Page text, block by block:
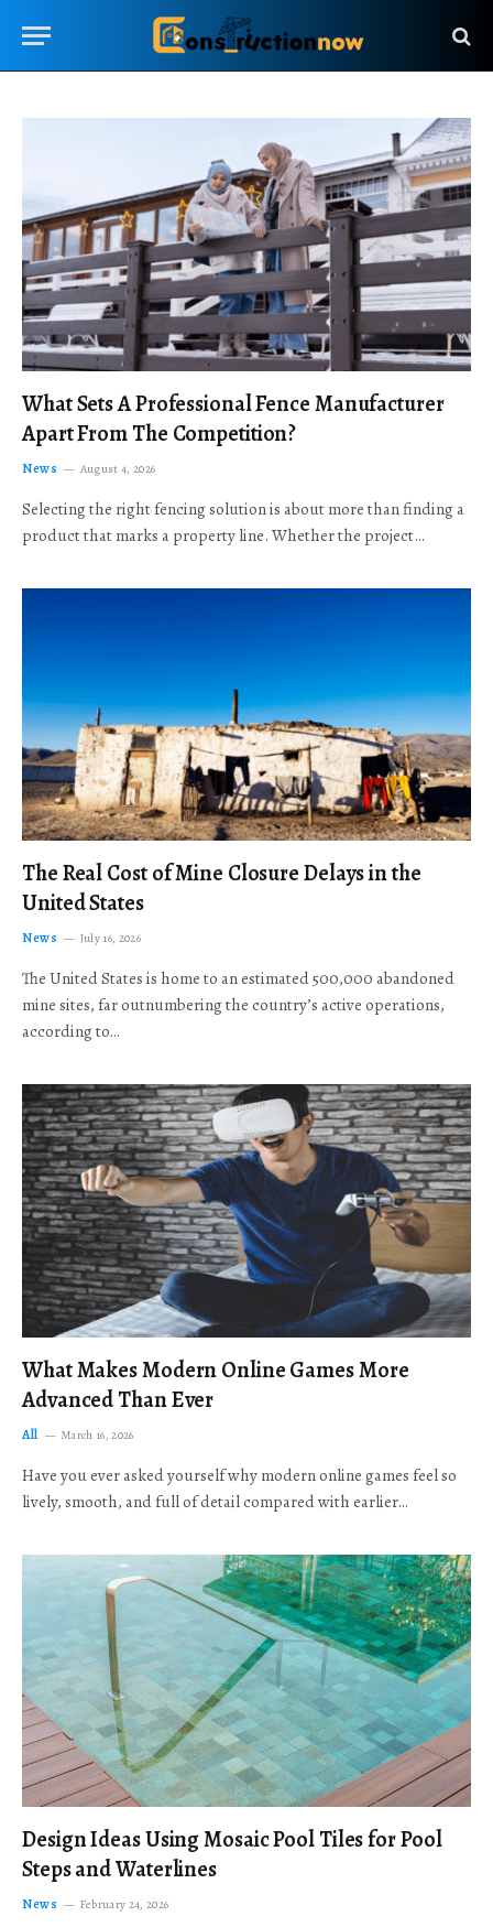
What Sets A Professional Fence Manufacturer
Apart From The Competition?
News August 4, 2026
Selecting the right fencing solution is about more than finding a
product that marks a property line. Whether the project…
The Real Cost of Mine Closure Delays in the
United States
News July 16, 2026
The United States is home to an estimated 500,000 abandoned
mine sites, far outnumbering the country’s active operations,
according to…
What Makes Modern Online Games More
Advanced Than Ever
All March 16, 2026
Have you ever asked yourself why modern online games feel so
lively, smooth, and full of detail compared with earlier…
Design Ideas Using Mosaic Pool Tiles for Pool
Steps and Waterlines
News February 24, 2026